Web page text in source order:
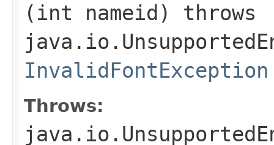
(int nameid) throws
InvalidFontException
Throws: